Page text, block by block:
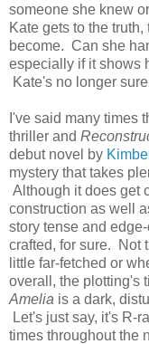
someone she knew
Kate gets to the
become. Can she
especially if it shows
Kate's no longer sure
I've said many times
thriller and
debut novel by
mystery that takes
Although it does get
construction as well
story tense and
crafted, for sure. Not
little far-fetched or
overall, the plotting's
Amelia is a dark,
Let's just say, it's R-
times throughout the